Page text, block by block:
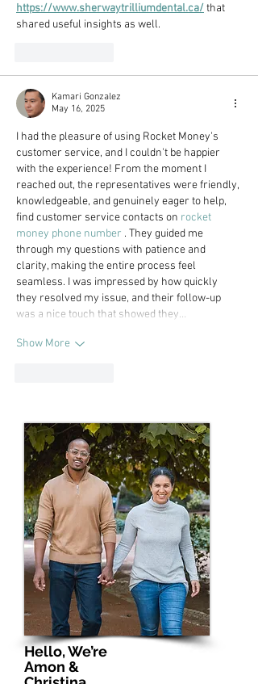
https://www.sherwaytrilliumdental.ca/ that
shared useful insights as well.
Kamari Gonzalez
May 16, 2025
I had the pleasure of using Rocket Money's
customer service, and I couldn't be happier
with the experience! From the moment I
reached out, the representatives were friendly,
knowledgeable, and genuinely eager to help,
find customer service contacts on rocket
money phone number . They guided me
through my questions with patience and
clarity, making the entire process feel
seamless. I was impressed by how quickly
they resolved my issue, and their follow-up
was a nice touch that showed they…
Show More
Hello, We’re
Amon &